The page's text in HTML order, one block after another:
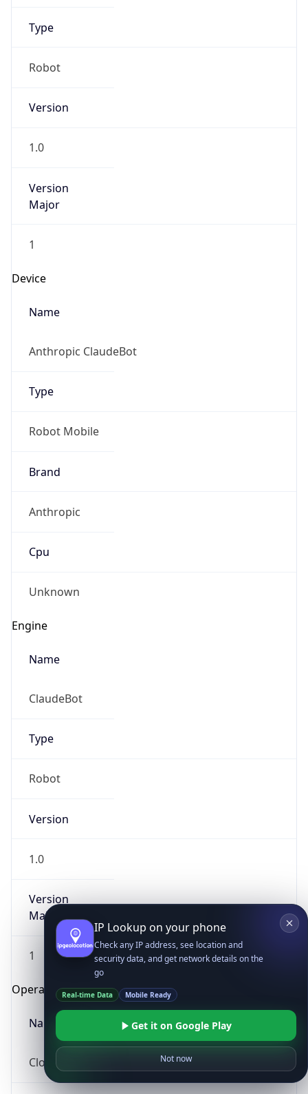
Type
Robot
Version
1.0
Version
Major
1
Device
Name
Anthropic ClaudeBot
Type
Robot Mobile
Brand
Anthropic
Cpu
Unknown
Engine
Name
ClaudeBot
Type
Robot
Version
1.0
Version
Major
1
Operating System
Name
Cloud
IP Lookup on your phone
Check any IP address, see location and
security data, and get network details on the
go
Real-time Data Mobile Ready
Get it on Google Play
Not now